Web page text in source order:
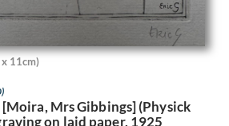
11cm)
Mrs Gibbings] (Physick
on laid paper, 1925